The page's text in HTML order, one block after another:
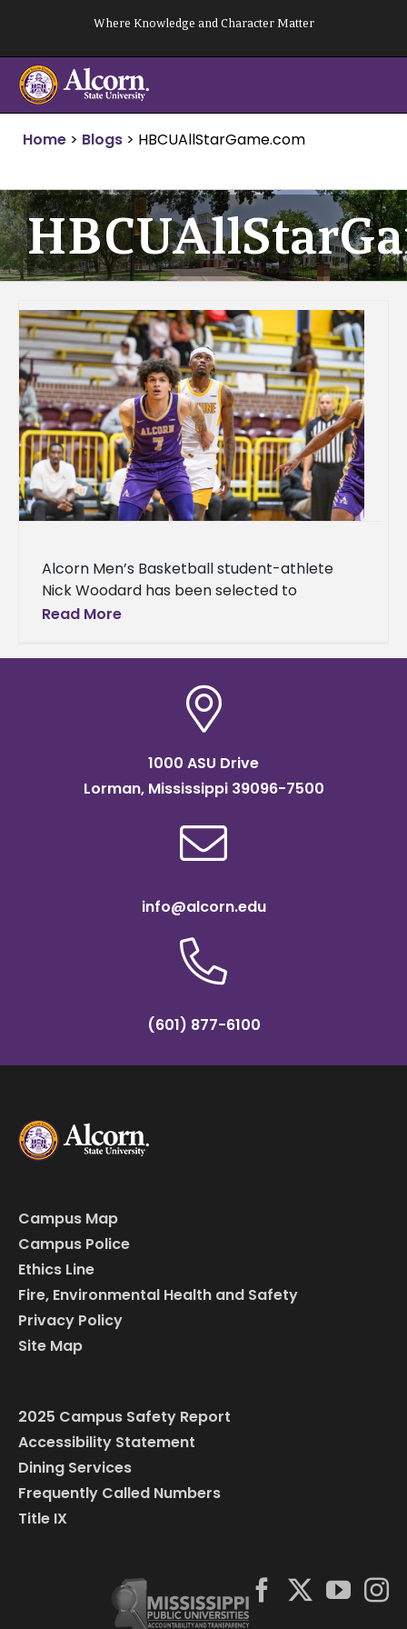
content
Where Knowledge and Character Matter
Home > Blogs > HBCUAllStarGame.com
Alcorn Men’s Basketball student-athlete
Nick Woodard has been selected to
participate in the Fifth Annual HBCU All-Star
Read More
1000 ASU Drive
Lorman, Mississippi 39096-7500
info@alcorn.edu
(601) 877-6100
Campus Map
Campus Police
Ethics Line
Fire, Environmental Health and Safety
Privacy Policy
Site Map
2025 Campus Safety Report
Accessibility Statement
Dining Services
Frequently Called Numbers
Title IX